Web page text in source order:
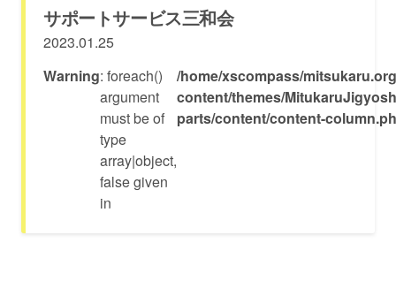
サポートサービス三和会
2023.01.25
Warning: foreach()
argument
must be of
type
array|object,
false given
in
/home/xscompass/
content/themes/
parts/content/content-